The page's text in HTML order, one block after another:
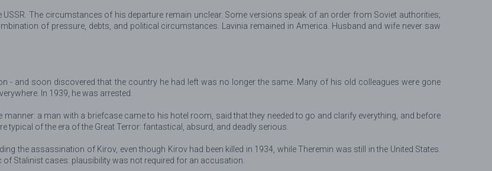
USSR. The circumstances of his departure remain unclear. Some versions speak of an order from Soviet authorities;
of pressure, debts, and political circumstances. Lavinia remained in America. Husband and wife never saw
- and soon discovered that the country he had left was no longer the same. Many of his old colleagues were gone
In 1939, he was arrested.
a man with a briefcase came to his hotel room, said that they needed to go and clarify everything, and before
of the era of the Great Terror: fantastical, absurd, and deadly serious.
the assassination of Kirov, even though Kirov had been killed in 1934, while Theremin was still in the United States.
Stalinist cases: plausibility was not required for an accusation.